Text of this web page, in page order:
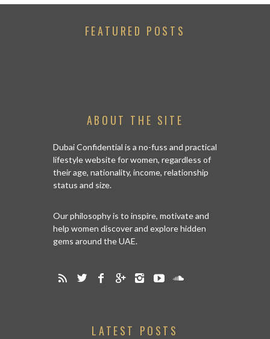
FEATURED POSTS
ABOUT THE SITE
Dubai Confidential is a no-fuss and practical
lifestyle website for women, regardless of
their age, nationality, income, relationship
status and size.
Our philosophy is to inspire, motivate and
help women discover and explore hidden
gems around the UAE.
LATEST POSTS